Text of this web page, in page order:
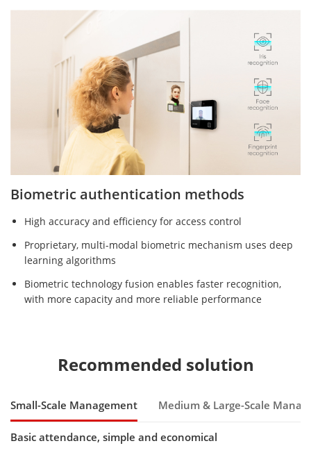
Biometric authentication methods
High accuracy and efficiency for access control
Proprietary, multi-modal biometric mechanism uses deep
learning algorithms
Biometric technology fusion enables faster recognition,
with more capacity and more reliable performance
Recommended solution
Small-Scale Management Medium & Large-Scale
Basic attendance, simple and economical